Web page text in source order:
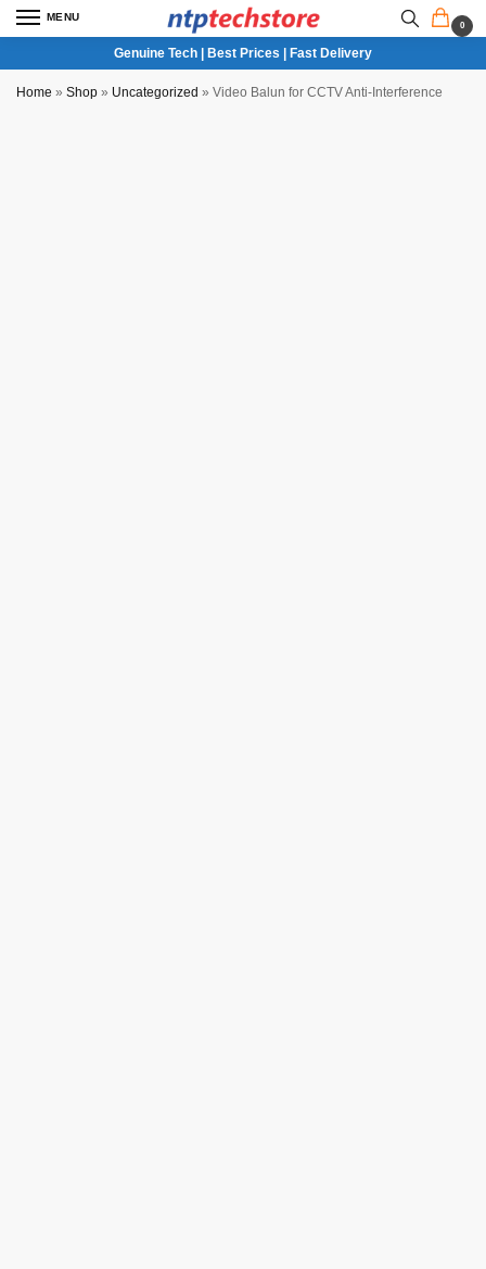
MENU
0
Genuine Tech | Best Prices | Fast Delivery
Home » Shop » Uncategorized » Video Balun for CCTV Anti-Interference